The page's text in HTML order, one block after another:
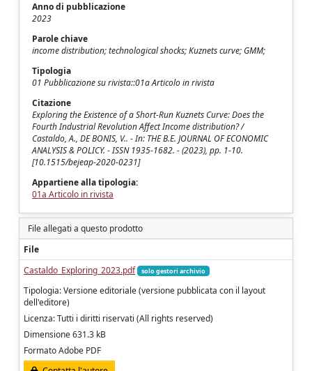
Anno di pubblicazione
2023
Parole chiave
income distribution; technological shocks; Kuznets curve; GMM;
Tipologia
01 Pubblicazione su rivista::01a Articolo in rivista
Citazione
Exploring the Existence of a Short-Run Kuznets Curve: Does the
Fourth Industrial Revolution Affect Income distribution? /
Castaldo, A., DE BONIS, V.. - In: THE B.E. JOURNAL OF ECONOMIC
ANALYSIS & POLICY. - ISSN 1935-1682. - (2023), pp. 1-10.
[10.1515/bejeap-2020-0231]
Appartiene alla tipologia:
01a Articolo in rivista
File allegati a questo prodotto
File
Castaldo_Exploring_2023.pdf
solo gestori archivio
Tipologia: Versione editoriale (versione pubblicata con il layout
dell'editore)
Licenza: Tutti i diritti riservati (All rights reserved)
Dimensione 631.3 kB
Formato Adobe PDF